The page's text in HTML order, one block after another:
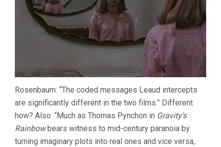
Rosenbaum: “The coded messages Leaud intercepts
are significantly different in the two films.” Different
how? Also: “Much as Thomas Pynchon in Gravity’s
Rainbowbears witness to mid-century paranoia by
turning imaginary plots into real ones and vice versa,